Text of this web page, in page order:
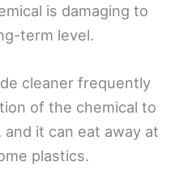
is damaging to
term level.
cleaner frequently
of the chemical to
it can eat away at
plastics.